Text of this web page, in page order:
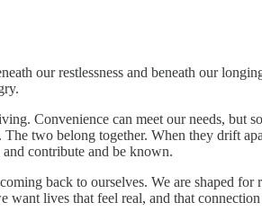
our restlessness and beneath our
Convenience can meet our needs, but
two belong together. When they drift
contribute and be known.
back to ourselves. We are shaped
want lives that feel real, and that